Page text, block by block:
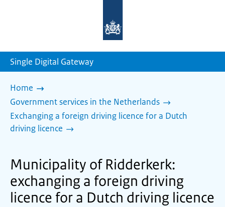
homepage
Single Digital Gateway
Home
Government services in the Netherlands
Exchanging a foreign driving licence for a Dutch
driving licence
Municipality of Ridderkerk:
exchanging a foreign driving
licence for a Dutch driving licence